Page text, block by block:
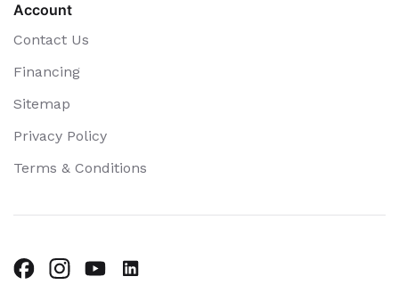
Account
Contact Us
Financing
Sitemap
Privacy Policy
Terms & Conditions